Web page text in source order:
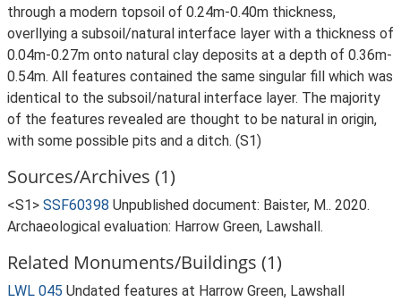
through a modern topsoil of 0.24m-0.40m thickness,
overllying a subsoil/natural interface layer with a thickness of
0.04m-0.27m onto natural clay deposits at a depth of 0.36m-
0.54m. All features contained the same singular fill which was
identical to the subsoil/natural interface layer. The majority
of the features revealed are thought to be natural in origin,
with some possible pits and a ditch. (S1)
Sources/Archives (1)
<S1> SSF60398 Unpublished document: Baister, M.. 2020.
Archaeological evaluation: Harrow Green, Lawshall.
Related Monuments/Buildings (1)
LWL 045 Undated features at Harrow Green, Lawshall